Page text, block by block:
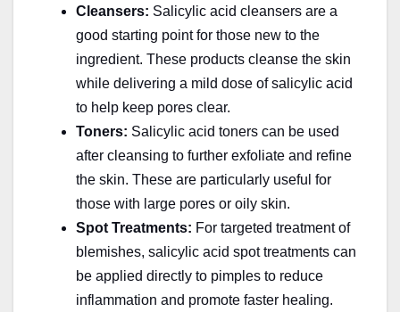
Cleansers: Salicylic acid cleansers are a
good starting point for those new to the
ingredient. These products cleanse the skin
while delivering a mild dose of salicylic acid
to help keep pores clear.
Toners: Salicylic acid toners can be used
after cleansing to further exfoliate and refine
the skin. These are particularly useful for
those with large pores or oily skin.
Spot Treatments: For targeted treatment of
blemishes, salicylic acid spot treatments can
be applied directly to pimples to reduce
inflammation and promote faster healing.